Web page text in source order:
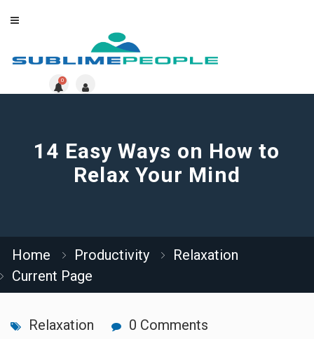
0
14 Easy Ways on How to
Relax Your Mind
Home Productivity
Relaxation
Current Page
Relaxation 0 Comments